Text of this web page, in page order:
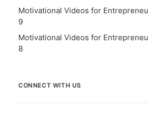
Motivational Videos for
9
Motivational Videos for
8
CONNECT WITH US